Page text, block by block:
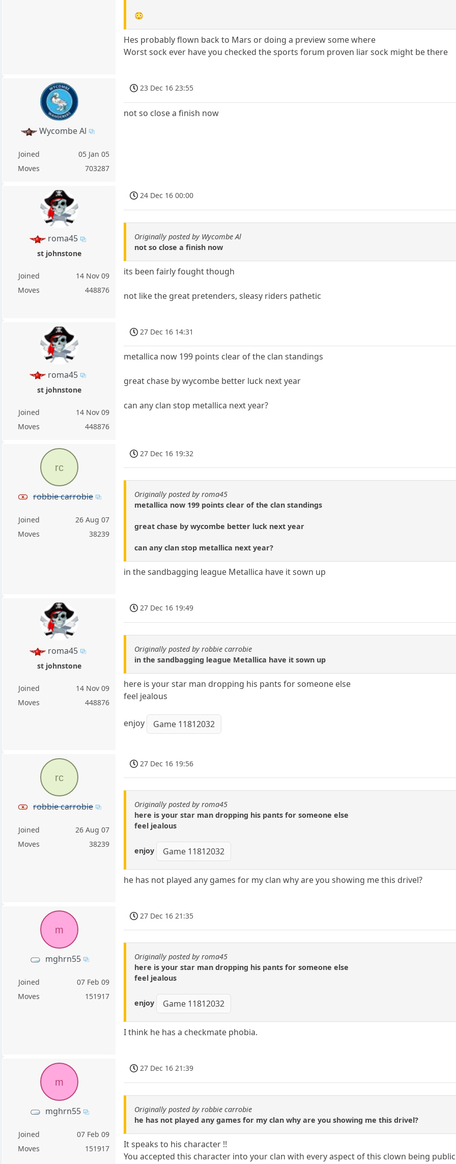
😳
Hes probably flown back to Mars or doing a preview some where
Worst sock ever have you checked the sports forum proven liar sock might be there
Wycombe Al
Joined
05 Jan 05
Moves
703287
23 Dec 16 23:55
not so close a finish now
roma45
st johnstone
Joined
14 Nov 09
Moves
448876
24 Dec 16 00:00
Originally posted by Wycombe Al
not so close a finish now
its been fairly fought though
not like the great pretenders, sleasy riders pathetic
roma45
st johnstone
Joined
14 Nov 09
Moves
448876
27 Dec 16 14:31
metallica now 199 points clear of the clan standings
great chase by wycombe better luck next year
can any clan stop metallica next year?
rc
robbie carrobie
Joined
26 Aug 07
Moves
38239
27 Dec 16 19:32
Originally posted by roma45
metallica now 199 points clear of the clan standings
great chase by wycombe better luck next year
can any clan stop metallica next year?
in the sandbagging league Metallica have it sown up
roma45
st johnstone
Joined
14 Nov 09
Moves
448876
27 Dec 16 19:49
Originally posted by robbie carrobie
in the sandbagging league Metallica have it sown up
here is your star man dropping his pants for someone else
feel jealous
enjoy Game 11812032
rc
robbie carrobie
Joined
26 Aug 07
Moves
38239
27 Dec 16 19:56
Originally posted by roma45
here is your star man dropping his pants for someone else
feel jealous
enjoy Game 11812032
he has not played any games for my clan why are you showing me this drivel?
m
mghrn55
Joined
07 Feb 09
Moves
151917
27 Dec 16 21:35
Originally posted by roma45
here is your star man dropping his pants for someone else
feel jealous
enjoy Game 11812032
I think he has a checkmate phobia.
m
mghrn55
Joined
07 Feb 09
Moves
151917
27 Dec 16 21:39
Originally posted by robbie carrobie
he has not played any games for my clan why are you showing me this drivel?
It speaks to his character !!
You accepted this character into your clan with every aspect of this clown being